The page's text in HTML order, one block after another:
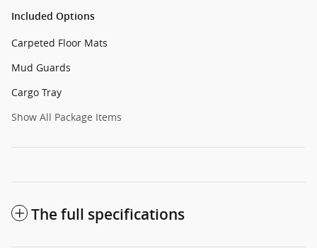
Included Options
Carpeted Floor Mats
Mud Guards
Cargo Tray
Show All Package Items
The full specifications